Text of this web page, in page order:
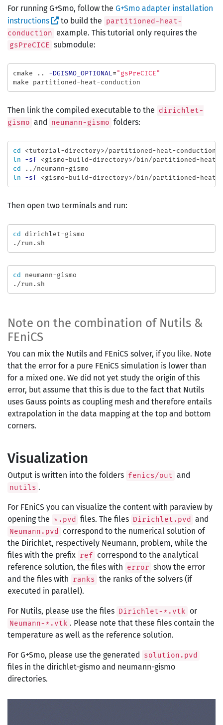
For running G+Smo, follow the G+Smo adapter installation
instructions
to build the partitioned-heat-
conduction example. This tutorial only requires the
gsPreCICE submodule:
cmake .. -DGISMO_OPTIONAL = "gsPreCICE"
Then link the compiled executable to the dirichlet-
gismo and neumann-gismo folders:
cd
ln
-sf
cd
ln
-sf
Then open two terminals and run:
cd dirichlet-gismo
cd neumann-gismo
Note on the combination of Nutils &
FEniCS
You can mix the Nutils and FEniCS solver, if you like. Note
that the error for a pure FEniCS simulation is lower than
for a mixed one. We did not yet study the origin of this
error, but assume that this is due to the fact that Nutils
uses Gauss points as coupling mesh and therefore entails
extrapolation in the data mapping at the top and bottom
corners.
Visualization
Output is written into the folders fenics/out and
nutils .
For FEniCS you can visualize the content with paraview by
opening the *.pvd files. The files Dirichlet.pvd and
Neumann.pvd
correspond to the numerical solution of
the Dirichlet, respectively Neumann, problem, while the
files with the prefix ref correspond to the analytical
reference solution, the files with error show the error
and the files with ranks the ranks of the solvers (if
executed in parallel).
For Nutils, please use the files Dirichlet-*.vtk or
Neumann-*.vtk . Please note that these files contain the
temperature as well as the reference solution.
For G+Smo, please use the generated solution.pvd
files in the dirichlet-gismo and neumann-gismo
directories.